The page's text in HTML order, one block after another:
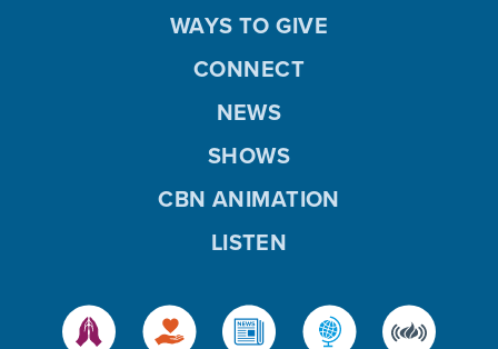
WAYS TO GIVE
CONNECT
NEWS
SHOWS
CBN ANIMATION
LISTEN